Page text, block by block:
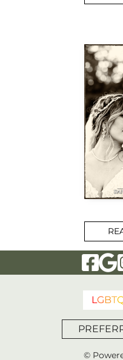
Visit
LGBT
©